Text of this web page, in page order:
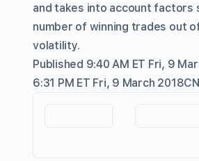
and takes into account factors
number of winning trades out
volatility.
Published 9:40 AM ET Fri, 9
6:31 PM ET Fri, 9 March 2018